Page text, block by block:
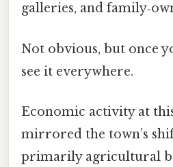
galleries, and
Not obvious, but once
see it everywhere.
Economic activity at
mirrored the town’s
primarily agricultural